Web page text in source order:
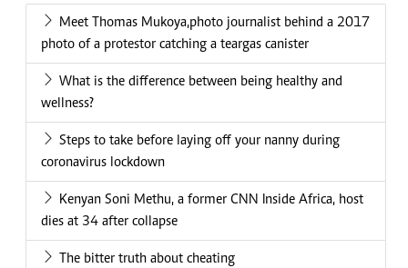
Meet Thomas Mukoya,photo journalist behind a 2017
photo of a protestor catching a teargas canister
What is the difference between being healthy and
wellness?
Steps to take before laying off your nanny during
coronavirus lockdown
Kenyan Soni Methu, a former CNN Inside Africa, host
dies at 34 after collapse
The bitter truth about cheating